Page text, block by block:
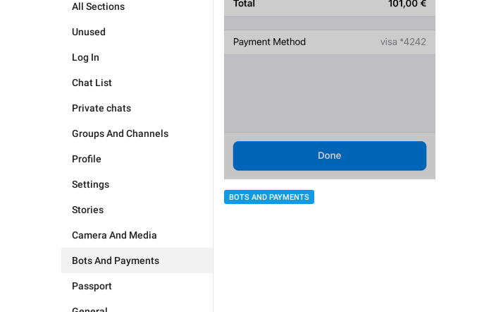
All Sections
Unused
Log In
Chat List
Private chats
Groups And Channels
Profile
Settings
Stories
Camera And Media
Bots And Payments
Passport
BOTS AND PAYMENTS